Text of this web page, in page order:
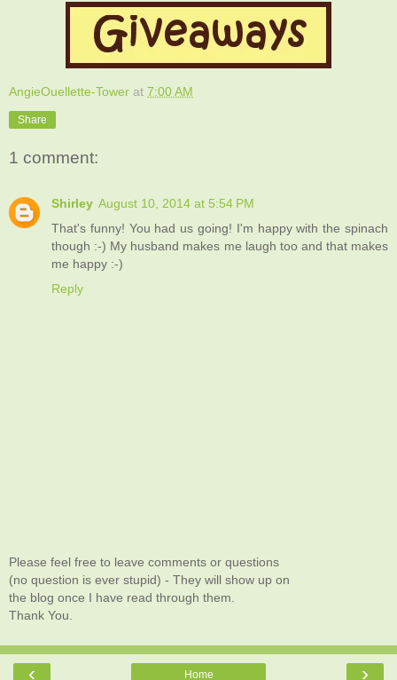
AngieOuellette-Tower at 7:00 AM
Share
1 comment:
Shirley August 10, 2014 at 5:54 PM
That's funny! You had us going! I'm happy with the spinach
though :-) My husband makes me laugh too and that makes
me happy :-)
Reply
Please feel free to leave comments or questions
(no question is ever stupid) - They will show up on
the blog once I have read through them.
Thank You.
‹ ›
Home